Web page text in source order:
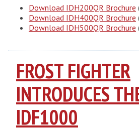
Download IDH200QR Brochure
Download IDH400QR Brochure
Download IDH500QR Brochure
FROST FIGHTER
INTRODUCES
IDF1000